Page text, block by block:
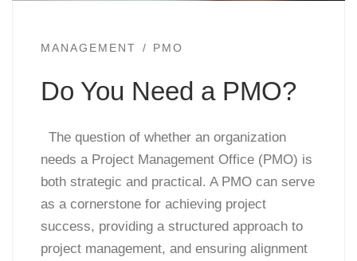
MANAGEMENT PMO
Do You Need a PMO?
The question of whether an organization
needs a Project Management Office (PMO) is
both strategic and practical. A PMO can serve
as a cornerstone for achieving project
success, providing a structured approach to
project management, and ensuring alignment